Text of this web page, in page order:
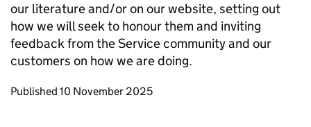
our literature and/or on our website, setting out
how we will seek to honour them and inviting
feedback from the Service community and our
customers on how we are doing.
Updates to this page
Published 10 November 2025